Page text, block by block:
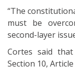
“The
must be
second-layer
Cortes said
Section 10,